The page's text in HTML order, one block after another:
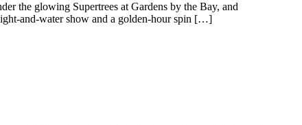
the glowing Supertrees at Gardens by the Bay, and
and-water show and a golden-hour spin […]